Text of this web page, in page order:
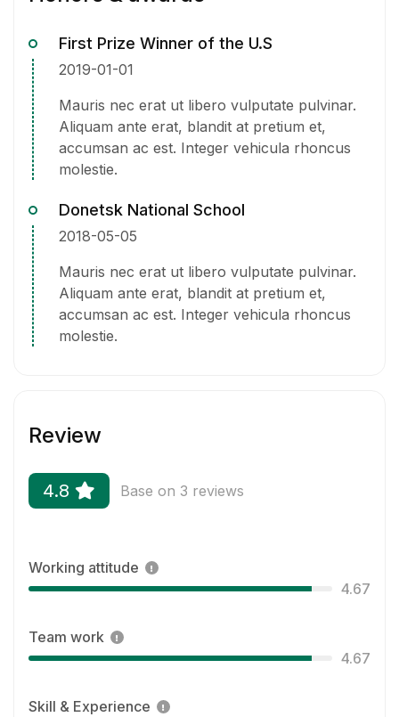
First Prize Winner of the U.S
2019-01-01
Mauris nec erat ut libero vulputate pulvinar.
Aliquam ante erat, blandit at pretium et,
accumsan ac est. Integer vehicula rhoncus
molestie.
Donetsk National School
2018-05-05
Mauris nec erat ut libero vulputate pulvinar.
Aliquam ante erat, blandit at pretium et,
accumsan ac est. Integer vehicula rhoncus
molestie.
Review
4.8 Base on 3 reviews
Working attitude
4.67
Team work
4.67
Skill & Experience